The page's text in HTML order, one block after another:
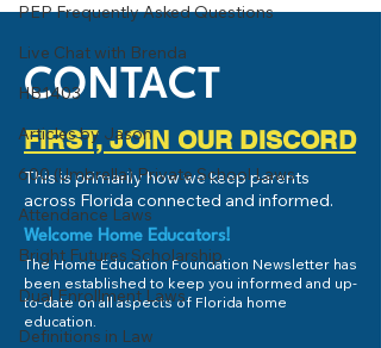
PEP Frequently Asked Questions
Live Chat with Brenda
HB1403
Articles by Jason
600 (Umbrella) Private School Laws
Attendance Laws
Bright Futures Scholarship
Dual Enrollment Laws
Definitions in Law
College or Career Pathway?
CONTACT
FIRST, JOIN OUR DISCORD
This is primarily how we keep parents
across Florida connected and informed.
Welcome Home Educators!
The Home Education Foundation Newsletter has
been established to keep you informed and up-
to-date on all aspects of Florida home
education.